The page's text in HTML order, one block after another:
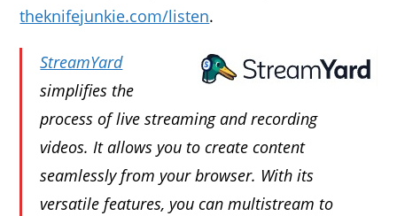
theknifejunkie.com/listen.
StreamYard
simplifies the
process of live streaming and recording
videos. It allows you to create content
seamlessly from your browser. With its
versatile features, you can multistream to